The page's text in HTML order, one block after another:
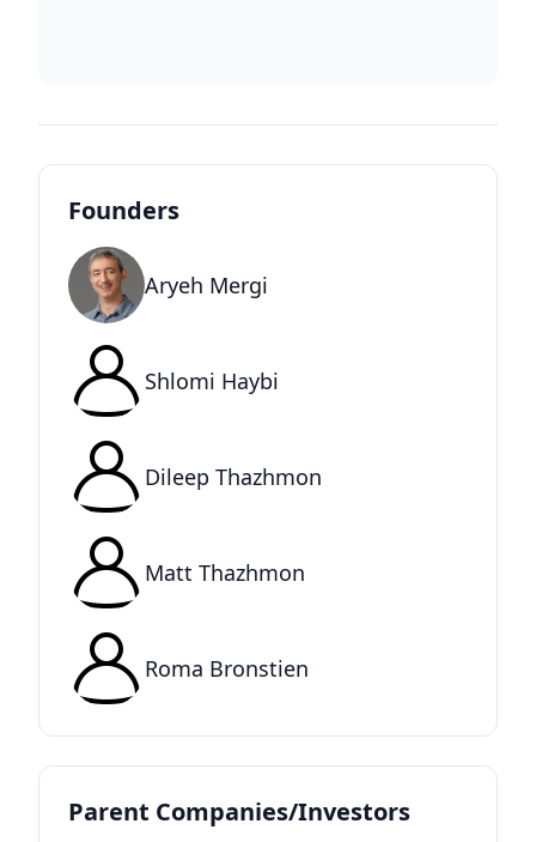
Founders
Aryeh Mergi
Shlomi Haybi
Dileep Thazhmon
Matt Thazhmon
Roma Bronstien
Parent Companies/Investors